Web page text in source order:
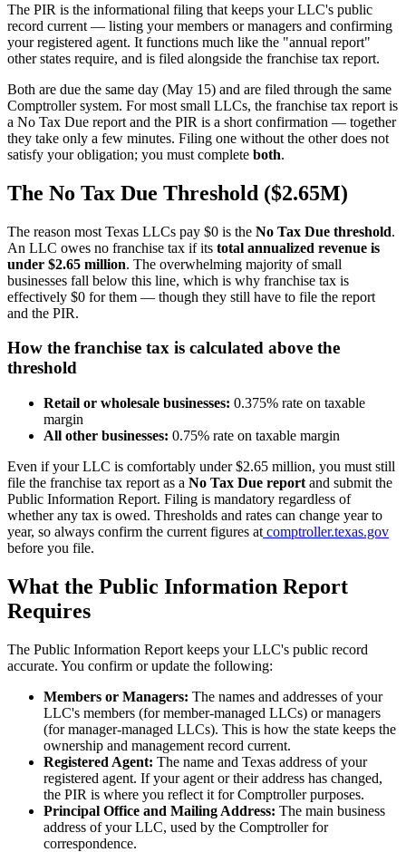
The PIR is the informational filing that keeps your LLC's public
record current — listing your members or managers and confirming
your registered agent. It functions much like the "annual report"
other states require, and is filed alongside the franchise tax report.
Both are due the same day (May 15) and are filed through the same
Comptroller system. For most small LLCs, the franchise tax report is
a No Tax Due report and the PIR is a short confirmation — together
they take only a few minutes. Filing one without the other does not
satisfy your obligation; you must complete both.
The No Tax Due Threshold ($2.65M)
The reason most Texas LLCs pay $0 is the No Tax Due threshold.
An LLC owes no franchise tax if its total annualized revenue is
under $2.65 million. The overwhelming majority of small
businesses fall below this line, which is why franchise tax is
effectively $0 for them — though they still have to file the report
and the PIR.
How the franchise tax is calculated above the
threshold
Retail or wholesale businesses: 0.375% rate on taxable
margin
All other businesses: 0.75% rate on taxable margin
Even if your LLC is comfortably under $2.65 million, you must still
file the franchise tax report as a No Tax Due report and submit the
Public Information Report. Filing is mandatory regardless of
whether any tax is owed. Thresholds and rates can change year to
year, so always confirm the current figures at comptroller.texas.gov
before you file.
What the Public Information Report
Requires
The Public Information Report keeps your LLC's public record
accurate. You confirm or update the following:
Members or Managers: The names and addresses of your
LLC's members (for member-managed LLCs) or managers
(for manager-managed LLCs). This is how the state keeps the
ownership and management record current.
Registered Agent: The name and Texas address of your
registered agent. If your agent or their address has changed,
the PIR is where you reflect it for Comptroller purposes.
Principal Office and Mailing Address: The main business
address of your LLC, used by the Comptroller for
correspondence.